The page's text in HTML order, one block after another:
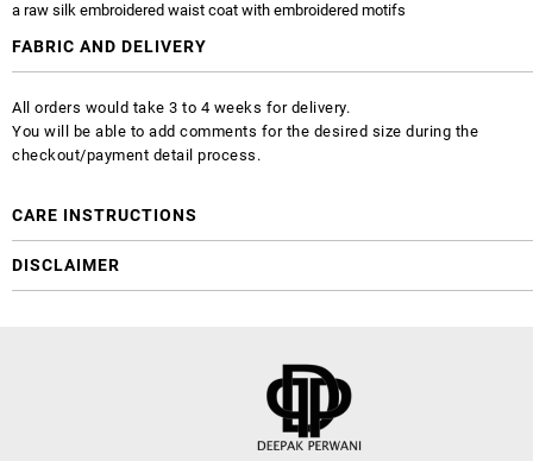
a raw silk embroidered waist coat with embroidered motifs
FABRIC AND DELIVERY
All orders would take 3 to 4 weeks for delivery.
You will be able to add comments for the desired size during the
checkout/payment detail process.
CARE INSTRUCTIONS
DISCLAIMER